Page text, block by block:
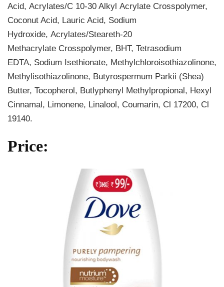
Acid, Acrylates/C 10-30 Alkyl Acrylate Crosspolymer,
Coconut Acid, Lauric Acid, Sodium
Hydroxide, Acrylates/Steareth-20
Methacrylate Crosspolymer, BHT, Tetrasodium
EDTA, Sodium Isethionate, Methylchloroisothiazolinone,
Methylisothiazolinone, Butyrospermum Parkii (Shea)
Butter, Tocopherol, Butlyphenyl Methylpropional, Hexyl
Cinnamal, Limonene, Linalool, Coumarin, Cl 17200, Cl
19140.
Price: